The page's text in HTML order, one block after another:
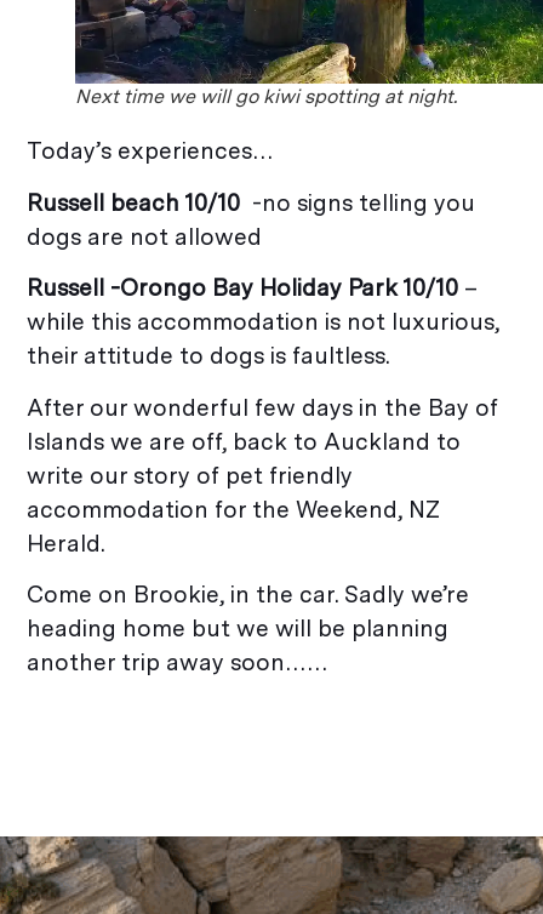
Next time we will go kiwi spotting at night.
Today’s experiences…
Russell beach 10/10 -no signs telling you
dogs are not allowed
Russell -Orongo Bay Holiday Park 10/10 –
while this accommodation is not luxurious,
their attitude to dogs is faultless.
After our wonderful few days in the Bay of
Islands we are off, back to Auckland to
write our story of pet friendly
accommodation for the Weekend, NZ
Herald.
Come on Brookie, in the car. Sadly we’re
heading home but we will be planning
another trip away soon……